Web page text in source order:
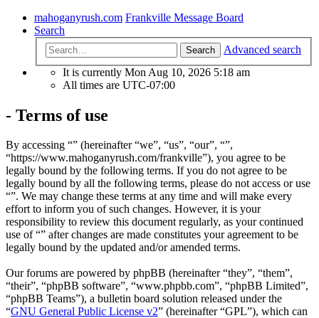
mahoganyrush.com Frankville Message Board
Search
Search
Advanced search
It is currently Mon Aug 10, 2026 5:18 am
All times are UTC-07:00
- Terms of use
By accessing “” (hereinafter “we”, “us”, “our”, “”,
“https://www.mahoganyrush.com/frankville”), you agree to be
legally bound by the following terms. If you do not agree to be
legally bound by all the following terms, please do not access or use
“”. We may change these terms at any time and will make every
effort to inform you of such changes. However, it is your
responsibility to review this document regularly, as your continued
use of “” after changes are made constitutes your agreement to be
legally bound by the updated and/or amended terms.
Our forums are powered by phpBB (hereinafter “they”, “them”,
“their”, “phpBB software”, “www.phpbb.com”, “phpBB Limited”,
“phpBB Teams”), a bulletin board solution released under the
“GNU General Public License v2” (hereinafter “GPL”), which can